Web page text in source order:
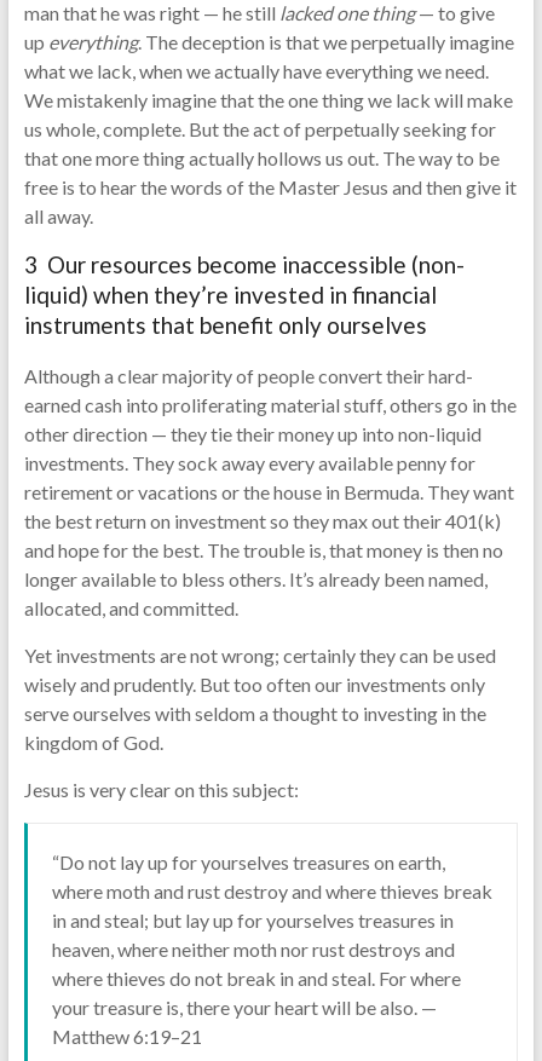
man that he was right — he still lacked one thing— to give
up everything. The deception is that we perpetually imagine
what we lack, when we actually have everything we need.
We mistakenly imagine that the one thing we lack will make
us whole, complete. But the act of perpetually seeking for
that one more thing actually hollows us out. The way to be
free is to hear the words of the Master Jesus and then give it
all away.
3 Our resources become inaccessible (non-
liquid) when they’re invested in financial
instruments that benefit only ourselves
Although a clear majority of people convert their hard-
earned cash into proliferating material stuff, others go in the
other direction — they tie their money up into non-liquid
investments. They sock away every available penny for
retirement or vacations or the house in Bermuda. They want
the best return on investment so they max out their 401(k)
and hope for the best. The trouble is, that money is then no
longer available to bless others. It’s already been named,
allocated, and committed.
Yet investments are not wrong; certainly they can be used
wisely and prudently. But too often our investments only
serve ourselves with seldom a thought to investing in the
kingdom of God.
Jesus is very clear on this subject:
“Do not lay up for yourselves treasures on earth,
where moth and rust destroy and where thieves break
in and steal; but lay up for yourselves treasures in
heaven, where neither moth nor rust destroys and
where thieves do not break in and steal. For where
your treasure is, there your heart will be also. —
Matthew 6:19–21